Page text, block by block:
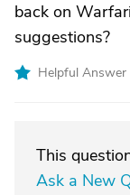
back on
suggestions?
Helpful Answer
This
Ask a New